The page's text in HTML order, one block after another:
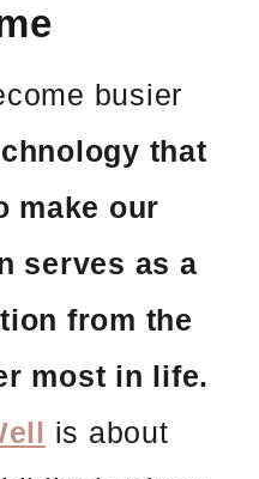
busier
that
make our
serves as a
from the
most in life.
is about